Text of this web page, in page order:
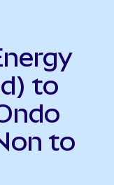
to
to